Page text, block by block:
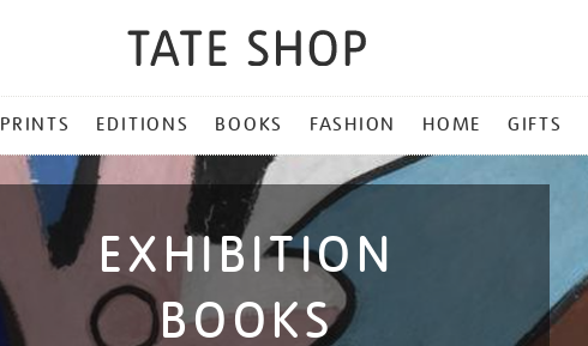
PRINTS EDITIONS BOOKS FASHION HOME GIFTS
EXHIBITION
BOOKS